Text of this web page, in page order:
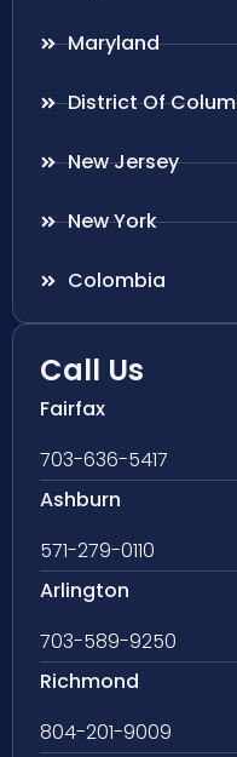
Maryland
District Of
New Jersey
New York
Colombia
Call Us
Fairfax
703-636-5417
Ashburn
571-279-0110
Arlington
703-589-9250
Richmond
804-201-9009